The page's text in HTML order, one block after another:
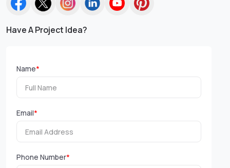
Have A Project Idea?
Name*
Email*
Phone Number*